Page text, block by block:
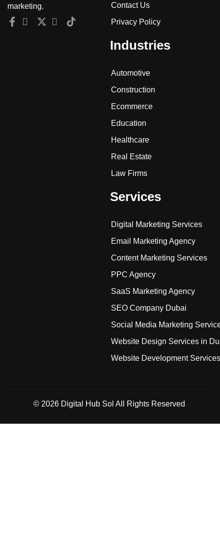
marketing.
Contact Us
Privacy Policy
Industries
Automotive
Construction
Ecommerce
Education
Healthcare
Real Estate
Law Firms
Services
Digital Marketing Services
Email Marketing Agency
Content Marketing Services
PPC Agency
SaaS Marketing Agency
SEO Company Dubai
Social Media Marketing
Website Design Services in
Website Development Services
© 2026 Digital Hub Sol All Rights Reserved